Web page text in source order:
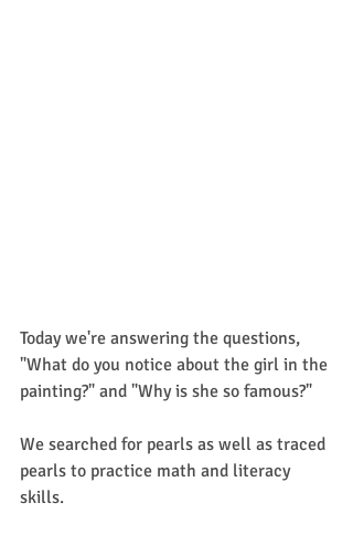
Today we're answering the questions,
"What do you notice about the girl in the
painting?" and "Why is she so famous?"
We searched for pearls as well as traced
pearls to practice math and literacy
skills.